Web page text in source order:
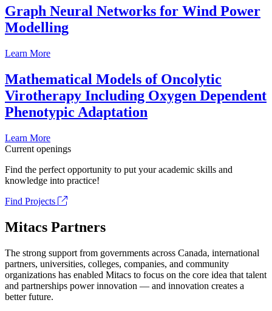
Graph Neural Networks for Wind Power
Modelling
Learn More
Mathematical Models of Oncolytic
Virotherapy Including Oxygen Dependent
Phenotypic Adaptation
Learn More
Current openings
Find the perfect opportunity to put your academic skills and
knowledge into practice!
Find Projects
Mitacs Partners
The strong support from governments across Canada, international
partners, universities, colleges, companies, and community
organizations has enabled Mitacs to focus on the core idea that talent
and partnerships power innovation — and innovation creates a
better future.